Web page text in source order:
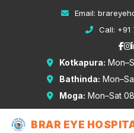
Email:
Call: +91
Kotkapura:
Bathinda:
Moga: Mon–Sat
BRAR EYE